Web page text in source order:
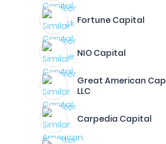
Fortune Capital
NIO Capital
Great American
LLC
Carpedia Capital